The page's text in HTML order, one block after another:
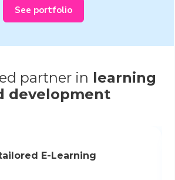
See portfolio
partner in learning
development
E-Learning